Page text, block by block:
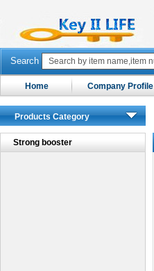
Search
Home Company Profile
Products Category
Strong booster